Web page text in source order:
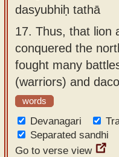
dasyubhiḥ tathā
17. Thus, that lion
conquered the
fought many
(warriors) and
words
Devanagari
Separated sandhi
Go to verse view